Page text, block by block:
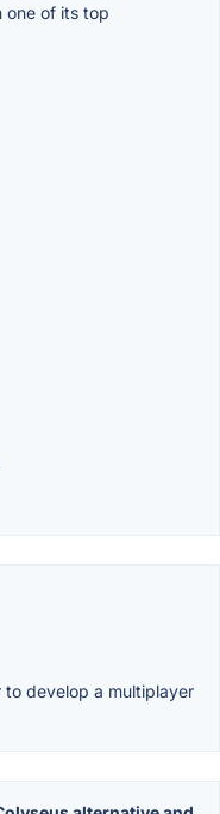
one of its top
develop a multiplayer